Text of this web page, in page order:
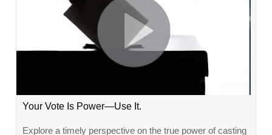
Your Vote Is Power—Use It.
Explore a timely perspective on the true power of casting